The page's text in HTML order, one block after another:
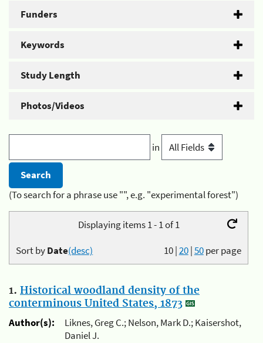
Funders
Keywords
Study Length
Photos/Videos
in
(To search for a phrase use "", e.g. "experimental forest")
Displaying items 1 - 1 of 1
10|20|50per page
Sort byDate(desc)
1. Historical woodland density of the
conterminous United States, 1873
Author(s):
Liknes, Greg C.; Nelson, Mark D.; Kaisershot,
Daniel J.